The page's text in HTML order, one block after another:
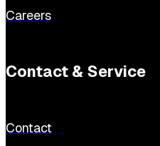
Careers
Contact & Service
Contact